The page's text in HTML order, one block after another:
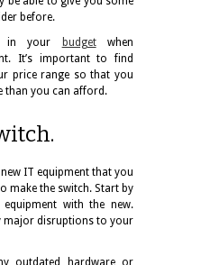
before.
in your
budget
when
It’s important to find
price range so that you
than you can afford.
new IT equipment that you
make the switch. Start by
with the new.
major disruptions to your
outdated hardware or